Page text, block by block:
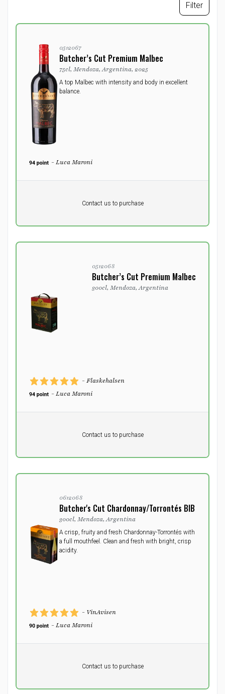
Filter
0512067
Butcher’s Cut Premium Malbec
75cl, Mendoza, Argentina, 2025
A top Malbec with intensity and body in excellent
balance.
- Luca Maroni
Contact us to purchase
0512068
Butcher’s Cut Premium Malbec
300cl, Mendoza, Argentina
- Flaskehalsen
- Luca Maroni
Contact us to purchase
0612068
Butcher's Cut Chardonnay/Torrontés BIB
300cl, Mendoza, Argentina
A crisp, fruity and fresh Chardonnay-Torrontés with
a full mouthfeel. Clean and fresh with bright, crisp
acidity.
- VinAvisen
- Luca Maroni
Contact us to purchase